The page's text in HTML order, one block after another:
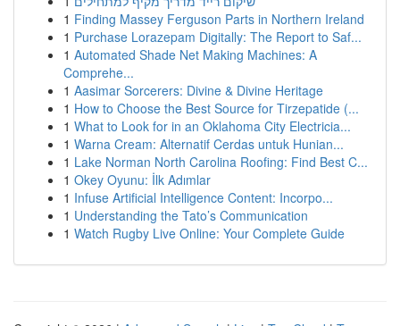
1 Finding Massey Ferguson Parts in Northern Ireland
1 Purchase Lorazepam Digitally: The Report to Saf...
1 Automated Shade Net Making Machines: A
Comprehe...
1 Aasimar Sorcerers: Divine & Divine Heritage
1 How to Choose the Best Source for Tirzepatide (...
1 What to Look for in an Oklahoma City Electricia...
1 Warna Cream: Alternatif Cerdas untuk Hunian...
1 Lake Norman North Carolina Roofing: Find Best C...
1 Okey Oyunu: İlk Adımlar
1 Infuse Artificial Intelligence Content: Incorpo...
1 Understanding the Tato’s Communication
1 Watch Rugby Live Online: Your Complete Guide